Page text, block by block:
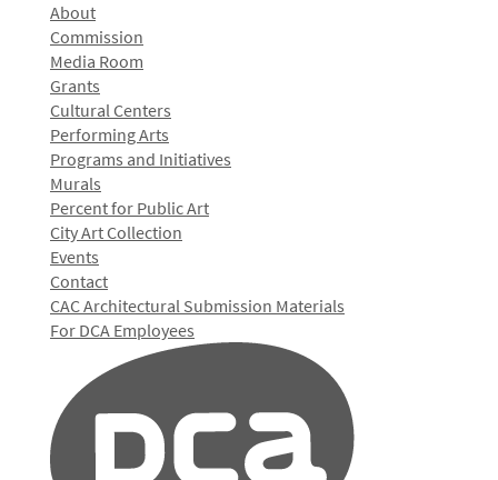
About
Commission
Media Room
Grants
Cultural Centers
Performing Arts
Programs and Initiatives
Murals
Percent for Public Art
City Art Collection
Events
Contact
CAC Architectural Submission Materials
For DCA Employees